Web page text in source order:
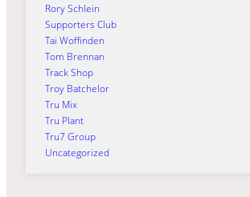
Rory Schlein
Supporters Club
Tai Woffinden
Tom Brennan
Track Shop
Troy Batchelor
Tru Mix
Tru Plant
Tru7 Group
Uncategorized